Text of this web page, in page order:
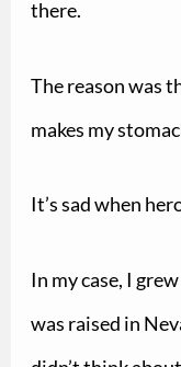
there.
The reason was
makes my
It’s sad when
In my case, I
was raised in